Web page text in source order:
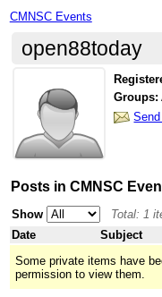
CMNSC Events
open88today
Groups:
Posts in CMNSC
Show
Total: 1
Date
Subject
Some private items have
permission to view them.